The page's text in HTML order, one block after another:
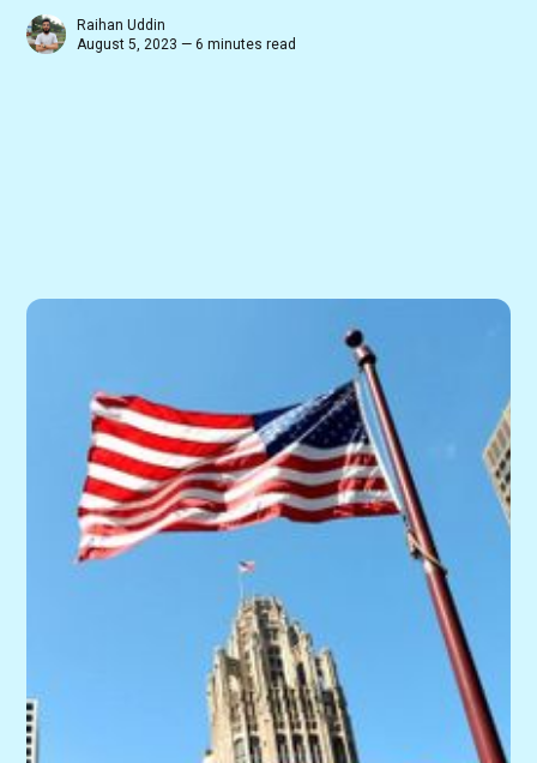
Raihan Uddin
August 5, 2023 — 6 minutes read